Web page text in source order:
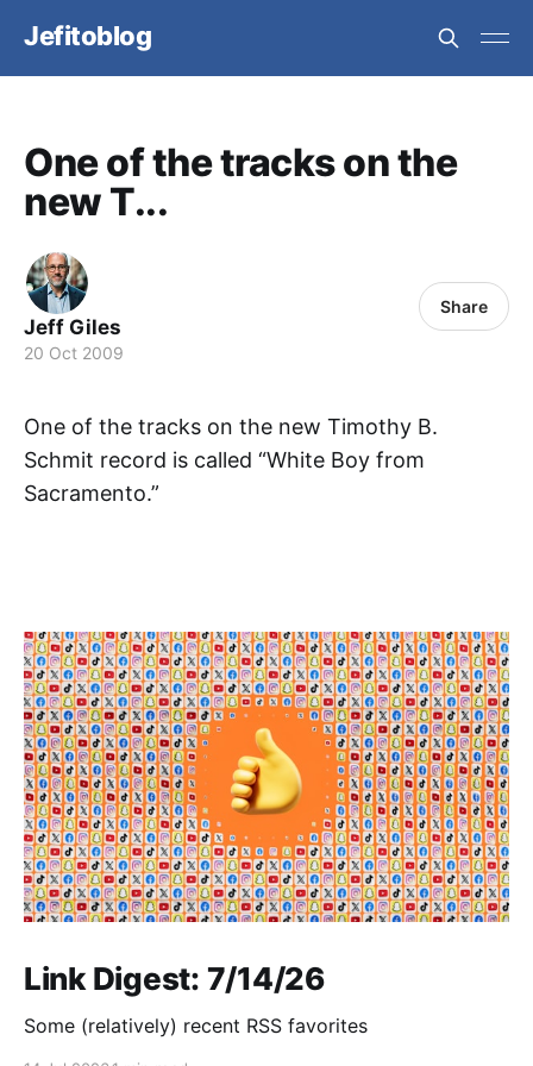
Jefitoblog
One of the tracks on the
new T...
Jeff Giles
20 Oct 2009
Share
One of the tracks on the new Timothy B.
Schmit record is called “White Boy from
Sacramento.”
Link Digest: 7/14/26
Some (relatively) recent RSS favorites